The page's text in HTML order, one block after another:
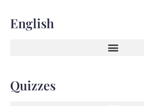
English
Quizzes